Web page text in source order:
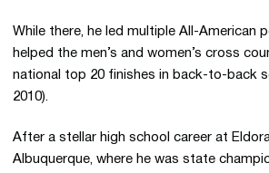
While there, he led multiple All-American
helped the men’s and women’s cross
national top 20 finishes in back-to-back
2010).
After a stellar high school career at
Albuquerque, where he was state